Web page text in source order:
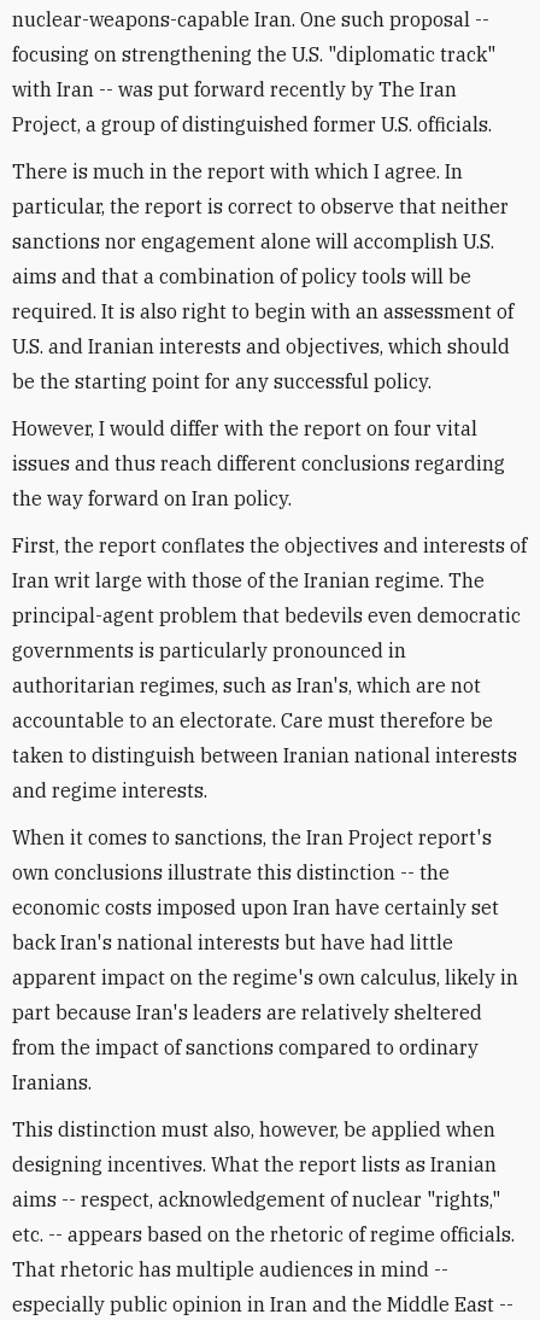
nuclear-weapons-capable Iran. One such proposal --
focusing on strengthening the U.S. "diplomatic track"
with Iran -- was put forward recently by The Iran
Project, a group of distinguished former U.S. officials.
There is much in the report with which I agree. In
particular, the report is correct to observe that neither
sanctions nor engagement alone will accomplish U.S.
aims and that a combination of policy tools will be
required. It is also right to begin with an assessment of
U.S. and Iranian interests and objectives, which should
be the starting point for any successful policy.
However, I would differ with the report on four vital
issues and thus reach different conclusions regarding
the way forward on Iran policy.
First, the report conflates the objectives and interests of
Iran writ large with those of the Iranian regime. The
principal-agent problem that bedevils even democratic
governments is particularly pronounced in
authoritarian regimes, such as Iran's, which are not
accountable to an electorate. Care must therefore be
taken to distinguish between Iranian national interests
and regime interests.
When it comes to sanctions, the Iran Project report's
own conclusions illustrate this distinction -- the
economic costs imposed upon Iran have certainly set
back Iran's national interests but have had little
apparent impact on the regime's own calculus, likely in
part because Iran's leaders are relatively sheltered
from the impact of sanctions compared to ordinary
Iranians.
This distinction must also, however, be applied when
designing incentives. What the report lists as Iranian
aims -- respect, acknowledgement of nuclear "rights,"
etc. -- appears based on the rhetoric of regime officials.
That rhetoric has multiple audiences in mind --
especially public opinion in Iran and the Middle East --